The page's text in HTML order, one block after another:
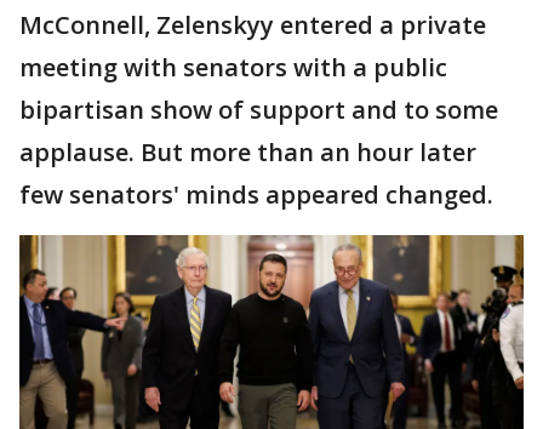
McConnell, Zelenskyy entered a private
meeting with senators with a public
bipartisan show of support and to some
applause. But more than an hour later
few senators' minds appeared changed.